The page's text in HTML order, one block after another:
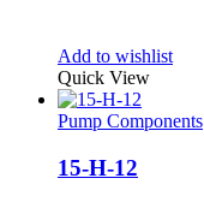
Add to wishlist
Quick View
Pump Components
15-H-12